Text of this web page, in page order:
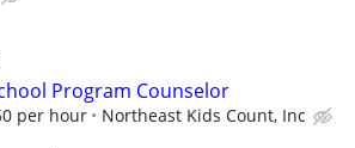
Program Counselor
per hour Northeast Kids Count, Inc